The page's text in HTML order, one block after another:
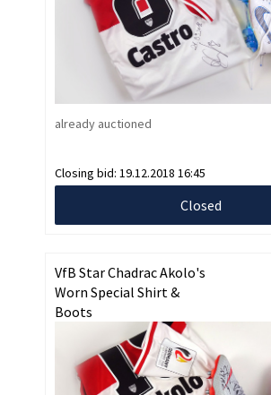
already auctioned
Closing bid: 19.12.2018 16:45
Closed
VfB Star Chadrac Akolo's
Worn Special Shirt &
Boots